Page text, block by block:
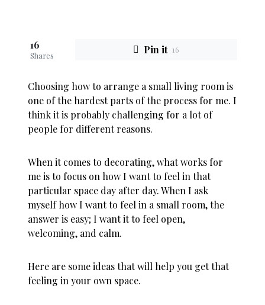
16
Shares Pin it 16
Choosing how to arrange a small living room is
one of the hardest parts of the process for me. I
think it is probably challenging for a lot of
people for different reasons.
When it comes to decorating, what works for
me is to focus on how I want to feel in that
particular space day after day. When I ask
myself how I want to feel in a small room, the
answer is easy; I want it to feel open,
welcoming, and calm.
Here are some ideas that will help you get that
feeling in your own space.